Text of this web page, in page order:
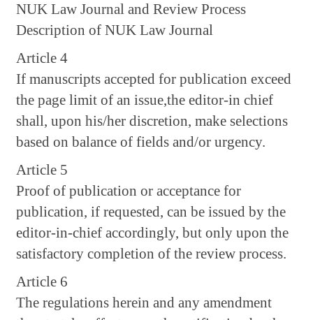
NUK Law Journal and Review Process
Description of NUK Law Journal
Article 4
If manuscripts accepted for publication exceed
the page limit of an issue,the editor-in chief
shall, upon his/her discretion, make selections
based on balance of fields and/or urgency.
Article 5
Proof of publication or acceptance for
publication, if requested, can be issued by the
editor-in-chief accordingly, but only upon the
satisfactory completion of the review process.
Article 6
The regulations herein and any amendment